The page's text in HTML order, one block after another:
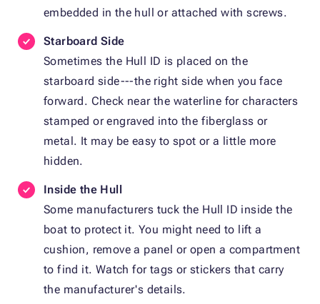
embedded in the hull or attached with screws.
Starboard Side
Sometimes the Hull ID is placed on the
starboard side---the right side when you face
forward. Check near the waterline for characters
stamped or engraved into the fiberglass or
metal. It may be easy to spot or a little more
hidden.
Inside the Hull
Some manufacturers tuck the Hull ID inside the
boat to protect it. You might need to lift a
cushion, remove a panel or open a compartment
to find it. Watch for tags or stickers that carry
the manufacturer's details.